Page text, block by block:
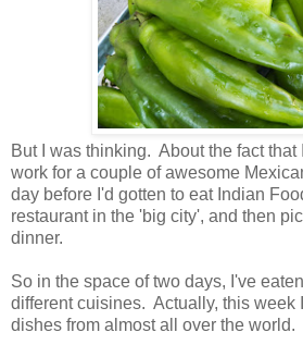
But I was thinking. About the fact
work for a couple of awesome
day before I'd gotten to eat Indian
restaurant in the 'big city', and then
dinner.
So in the space of two days, I've
different cuisines. Actually, this week
dishes from almost all over the world.